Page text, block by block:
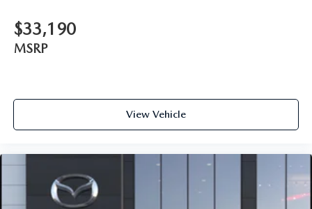
$33,190
MSRP
View Vehicle